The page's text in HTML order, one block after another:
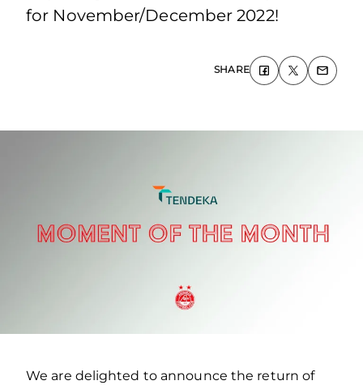
for November/December 2022!
SHARE
We are delighted to announce the return of